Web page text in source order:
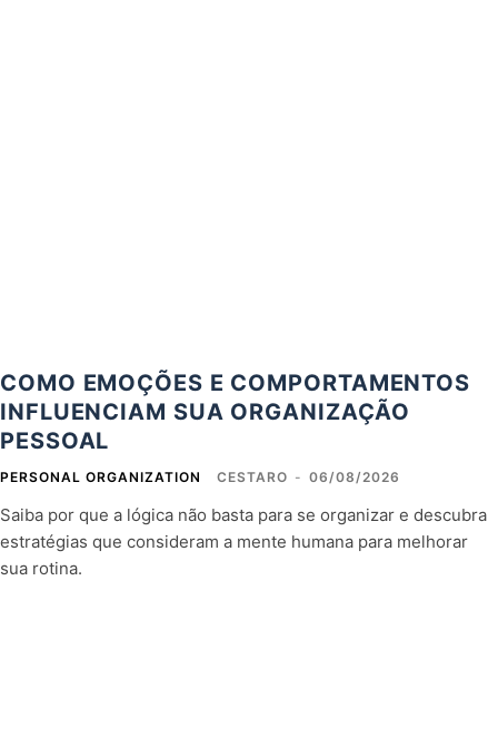
COMO EMOÇÕES E COMPORTAMENTOS
INFLUENCIAM SUA ORGANIZAÇÃO
PESSOAL
PERSONAL ORGANIZATION CESTARO - 06/08/2026
Saiba por que a lógica não basta para se organizar e descubra
estratégias que consideram a mente humana para melhorar
sua rotina.